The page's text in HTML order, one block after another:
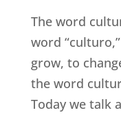
The word
word
grow, to
the word
Today we talk